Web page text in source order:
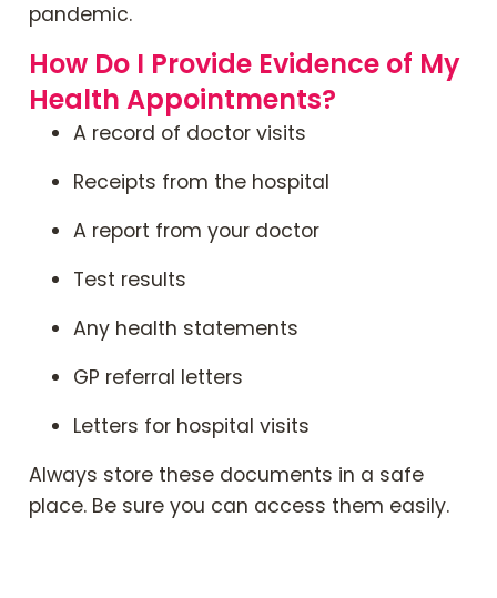
pandemic.
How Do I Provide Evidence of My
Health Appointments?
A record of doctor visits
Receipts from the hospital
A report from your doctor
Test results
Any health statements
GP referral letters
Letters for hospital visits
Always store these documents in a safe
place. Be sure you can access them easily.